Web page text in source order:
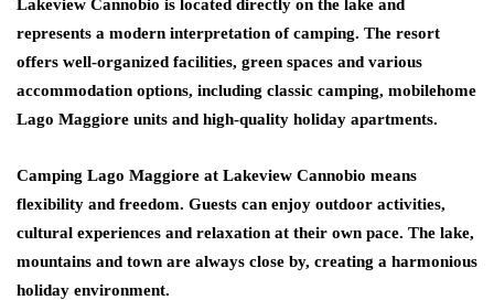
Lakeview Cannobio is located directly on the lake and
represents a modern interpretation of camping. The resort
offers well-organized facilities, green spaces and various
accommodation options, including classic camping, mobilehome
Lago Maggiore units and high-quality holiday apartments.
Camping Lago Maggiore at Lakeview Cannobio means
flexibility and freedom. Guests can enjoy outdoor activities,
cultural experiences and relaxation at their own pace. The lake,
mountains and town are always close by, creating a harmonious
holiday environment.